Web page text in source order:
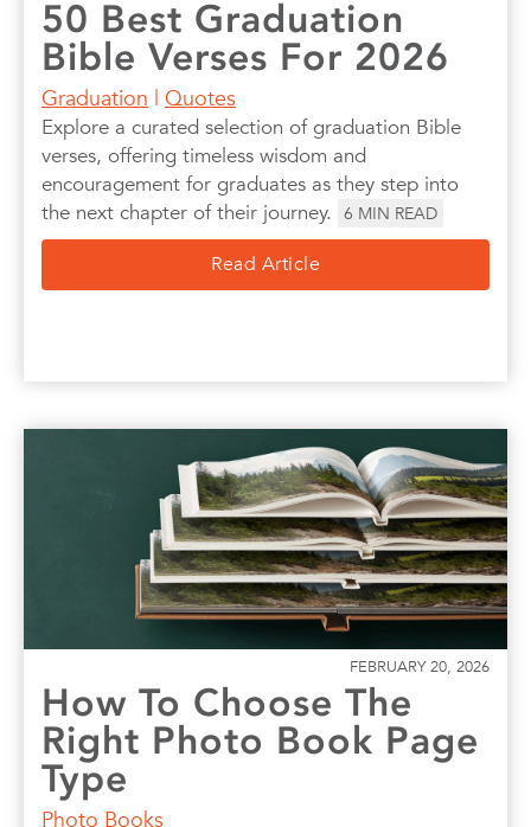
50 Best Graduation
Bible Verses For 2026
Graduation | Quotes
Explore a curated selection of graduation Bible
verses, offering timeless wisdom and
encouragement for graduates as they step into
the next chapter of their journey.
6 MIN READ
Read Article
FEBRUARY 20, 2026
How To Choose The
Right Photo Book Page
Type
Photo Books